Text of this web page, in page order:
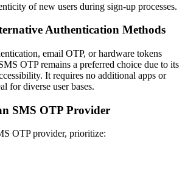
of new users during sign-up processes.
Authentication Methods
email OTP, or hardware tokens
OTP remains a preferred choice due to its
It requires no additional apps or
for diverse user bases.
SMS OTP Provider
OTP provider, prioritize: